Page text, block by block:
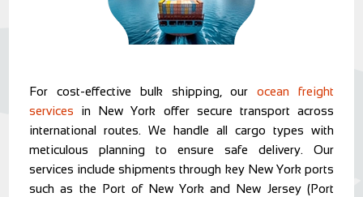
For cost-effective bulk shipping, our ocean freight
services in New York offer secure transport across
international routes. We handle all cargo types with
meticulous planning to ensure safe delivery. Our
services include shipments through key New York ports
such as the Port of New York and New Jersey (Port